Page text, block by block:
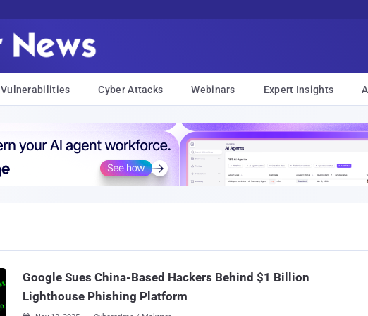
Vulnerabilities Cyber Attacks Webinars Expert Insights
Google Sues China-Based Hackers Behind $1 Billion
Lighthouse Phishing Platform